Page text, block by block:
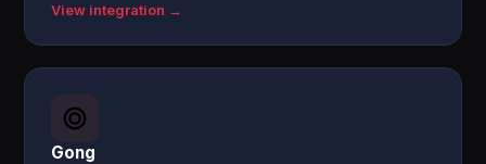
View integration →
Gong